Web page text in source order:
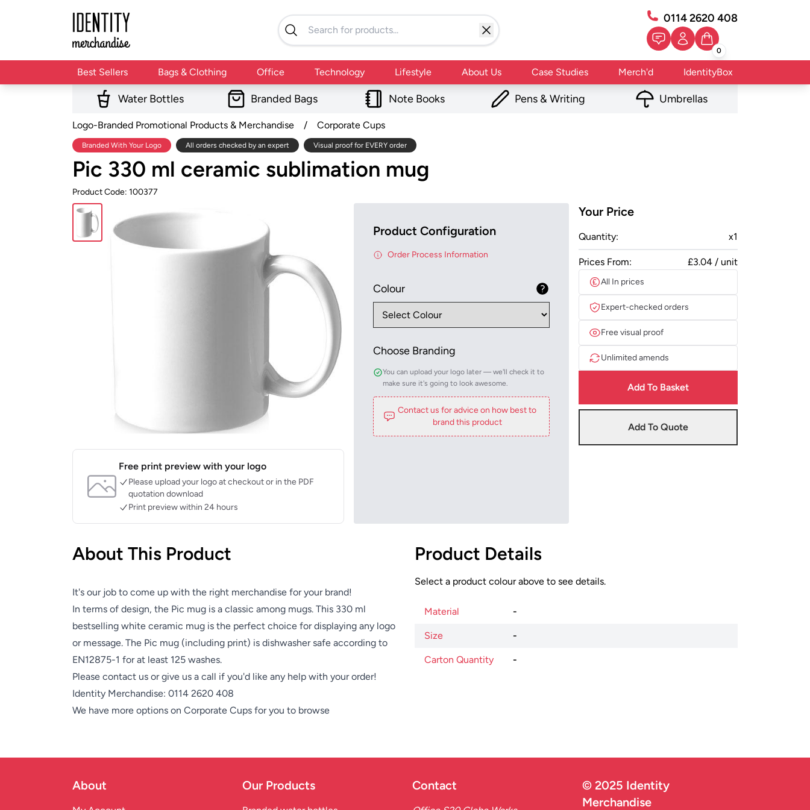
0114 2620 408
0
Best Sellers Bags & Clothing Office Technology Lifestyle About Us Case Studies Merch'd IdentityBox
Water Bottles Branded Bags Note Books Pens & Writing Umbrellas
Logo-Branded Promotional Products & Merchandise / Corporate Cups
Branded With Your Logo All orders checked by an expert Visual proof for EVERY order
Pic 330 ml ceramic sublimation mug
Product Code: 100377
Free print preview with your logo
Please upload your logo at checkout or in the PDF
quotation download
Print preview within 24 hours
Product Configuration
Order Process Information
Colour
Choose Branding
You can upload your logo later — we'll check it to
make sure it's going to look awesome.
Contact us for advice on how best to
brand this product
Your Price
Quantity: x1
Prices From: £3.04 / unit
All In prices
Expert-checked orders
Free visual proof
Unlimited amends
Add To Basket
Add To Quote
About This Product
It's our job to come up with the right merchandise for your brand!
In terms of design, the Pic mug is a classic among mugs. This 330 ml
bestselling white ceramic mug is the perfect choice for displaying any logo
or message. The Pic mug (including print) is dishwasher safe according to
EN12875-1 for at least 125 washes.
Please contact us or give us a call if you'd like any help with your order!
Identity Merchandise: 0114 2620 408
We have more options on Corporate Cups for you to browse
Product Details
Select a product colour above to see details.
Material -
Size -
Carton Quantity -
About Our Products Contact
© 2025 Identity
Merchandise